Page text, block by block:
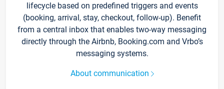
lifecycle based on predefined triggers and events
(booking, arrival, stay, checkout, follow-up). Benefit
from a central inbox that enables two-way messaging
directly through the Airbnb, Booking.com and Vrbo’s
messaging systems.
About communication